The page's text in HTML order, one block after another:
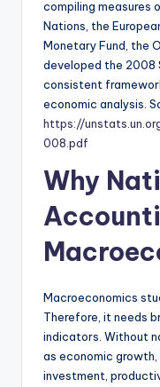
compiling measures
Nations, the
Monetary Fund, the
developed the 2008
consistent
economic analysis.
https://
008.pdf
Why
Macroeconomics
Therefore, it needs
indicators. Without
as economic growth,
investment,